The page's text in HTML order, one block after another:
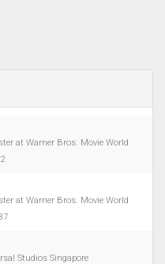
at Warner Bros. Movie World
at Warner Bros. Movie World
Studios Singapore